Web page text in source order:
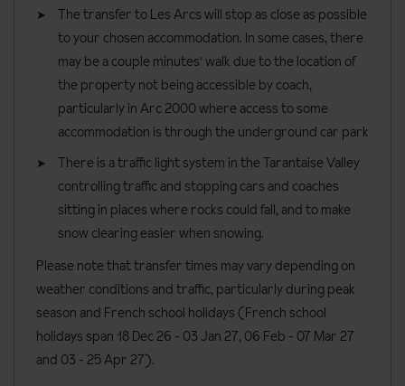
Two-bedroom apartment and cabinssleeps six to eight people
at around 60m² with one double bedroom, one twin bedroom
and one cabin with bunkbeds. Offering one bathroom, one
shower room and two toilets.
sleeps six to eight people at
around 89m² with one double bedroom, two twin bedrooms, two
bathrooms and two toilets.
Three-bedroom apartment duplex sleeps six to eight people at
(one double bed and two single beds) or two doubles and one
family room (four singles beds). There’s one bathroom, one
shower room and one or two toilets.
Three-bedroom apartments crossing and cabin
The transfer to Les Arcs will stop as close as possible
to your chosen accommodation. In some cases, there
may be a couple minutes' walk due to the location of
the property not being accessible by coach,
particularly in Arc 2000 where access to some
accommodation is through the underground car park
There is a traffic light system in the Tarantaise Valley
controlling traffic and stopping cars and coaches
sitting in places where rocks could fall, and to make
snow clearing easier when snowing.
Please note that transfer times may vary depending on
weather conditions and traffic, particularly during peak
season and French school holidays (French school
holidays span 18 Dec 26 - 03 Jan 27, 06 Feb - 07 Mar 27
and 03 - 25 Apr 27).